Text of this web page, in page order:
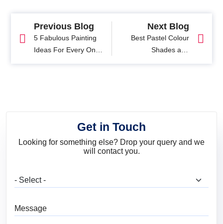
Previous Blog
5 Fabulous Painting
Ideas For Every One
Next Blog
Best Pastel Colour
Shades and
Get in Touch
Looking for something else? Drop your query and we
will contact you.